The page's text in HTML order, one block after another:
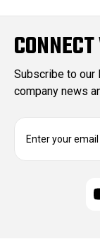
Subscribe to
company news